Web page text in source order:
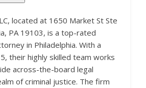
located at 1650 Market St Ste
PA 19103, is a top-rated
in Philadelphia. With a
their highly skilled team works
across-the-board legal
of criminal justice. The firm